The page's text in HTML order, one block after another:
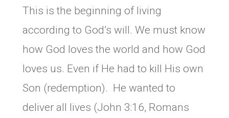
This is the beginning of living
according to God’s will. We must know
how God loves the world and how God
loves us. Even if He had to kill His own
Son (redemption). He wanted to
deliver all lives (John 3:16, Romans